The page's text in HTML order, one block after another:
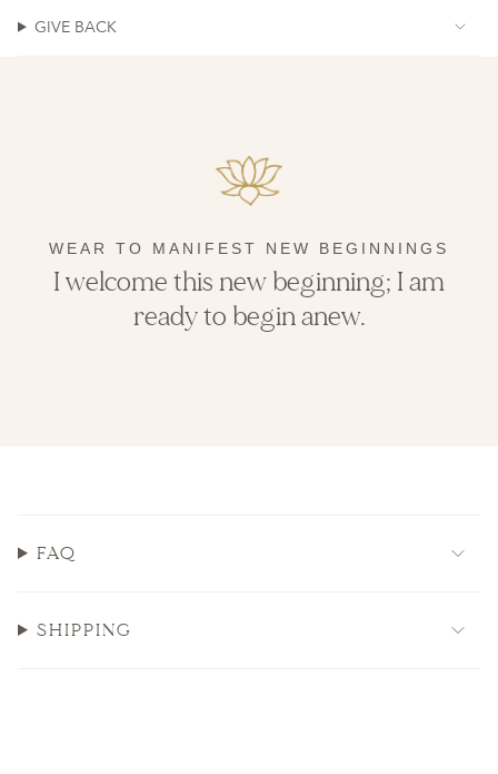
GIVE BACK
WEAR TO MANIFEST NEW BEGINNINGS
I welcome this new beginning; I am
ready to begin anew.
FAQ
SHIPPING